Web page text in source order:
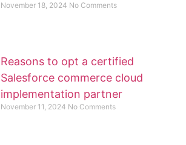
November 18, 2024 No Comments
Reasons to opt a certified
Salesforce commerce cloud
implementation partner
November 11, 2024 No Comments